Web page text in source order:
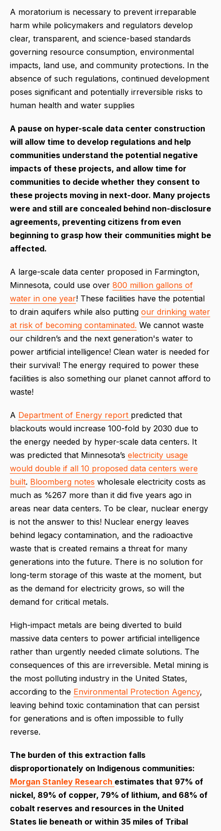
A moratorium is necessary to prevent irreparable
harm while policymakers and regulators develop
clear, transparent, and science-based standards
governing resource consumption, environmental
impacts, land use, and community protections. In the
absence of such regulations, continued development
poses significant and potentially irreversible risks to
human health and water supplies
A pause on hyper-scale data center construction
will allow time to develop regulations and help
communities understand the potential negative
impacts of these projects, and allow time for
communities to decide whether they consent to
these projects moving in next-door. Many projects
were and still are concealed behind non-disclosure
agreements, preventing citizens from even
beginning to grasp how their communities might be
affected.
A large-scale data center proposed in Farmington,
Minnesota, could use over 800 million gallons of
water in one year! These facilities have the potential
to drain aquifers while also putting our drinking water
at risk of becoming contaminated. We cannot waste
our children’s and the next generation's water to
power artificial intelligence! Clean water is needed for
their survival! The energy required to power these
facilities is also something our planet cannot afford to
waste!
A Department of Energy report predicted that
blackouts would increase 100-fold by 2030 due to
the energy needed by hyper-scale data centers. It
was predicted that Minnesota’s electricity usage
would double if all 10 proposed data centers were
built. Bloomberg notes wholesale electricity costs as
much as %267 more than it did five years ago in
areas near data centers. To be clear, nuclear energy
is not the answer to this! Nuclear energy leaves
behind legacy contamination, and the radioactive
waste that is created remains a threat for many
generations into the future. There is no solution for
long-term storage of this waste at the moment, but
as the demand for electricity grows, so will the
demand for critical metals.
High-impact metals are being diverted to build
massive data centers to power artificial intelligence
rather than urgently needed climate solutions. The
consequences of this are irreversible. Metal mining is
the most polluting industry in the United States,
according to the Environmental Protection Agency,
leaving behind toxic contamination that can persist
for generations and is often impossible to fully
reverse.
The burden of this extraction falls
disproportionately on Indigenous communities:
Morgan Stanley Research estimates that 97% of
nickel, 89% of copper, 79% of lithium, and 68% of
cobalt reserves and resources in the United
States lie beneath or within 35 miles of Tribal